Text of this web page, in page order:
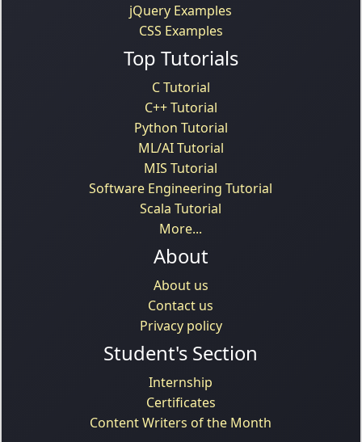
jQuery Examples
CSS Examples
Top Tutorials
C Tutorial
C++ Tutorial
Python Tutorial
ML/AI Tutorial
MIS Tutorial
Software Engineering Tutorial
Scala Tutorial
More...
About
About us
Contact us
Privacy policy
Student's Section
Internship
Certificates
Content Writers of the Month